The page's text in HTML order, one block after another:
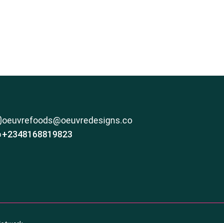
oeuvrefoods@oeuvredesigns.co
+2348168819823